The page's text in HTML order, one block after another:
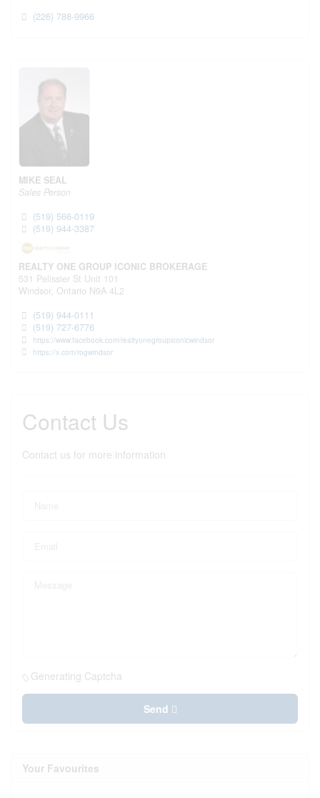
(226) 788-9966
MIKE SEAL
Sales Person
(519) 566-0119
(519) 944-3387
REALTY ONE GROUP ICONIC BROKERAGE
531 Pelissier St Unit 101
Windsor, Ontario N9A 4L2
(519) 944-0111
(519) 727-6776
https://www.facebook.com/realtyonegroupiconicwindsor
https://x.com/rogwindsor
Contact Us
Contact us for more information
Generating Captcha
Send
Your Favourites